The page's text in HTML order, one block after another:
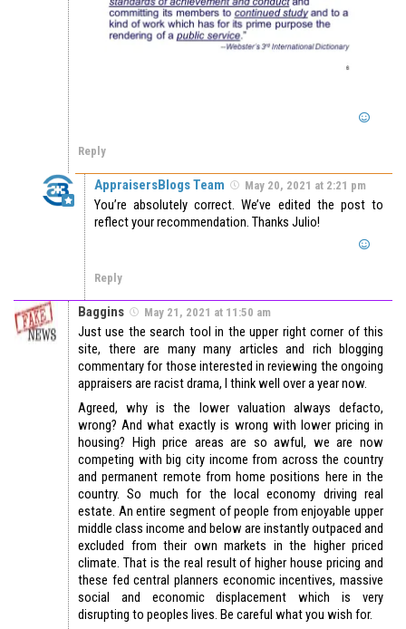
Reply
AppraisersBlogs Team May 20, 2021 at 2:21 pm
You’re absolutely correct. We’ve edited the post to
reflect your recommendation. Thanks Julio!
Reply
Baggins May 21, 2021 at 11:50 am
Just use the search tool in the upper right corner of this
site, there are many many articles and rich blogging
commentary for those interested in reviewing the ongoing
appraisers are racist drama, I think well over a year now.
Agreed, why is the lower valuation always defacto,
wrong? And what exactly is wrong with lower pricing in
housing? High price areas are so awful, we are now
competing with big city income from across the country
and permanent remote from home positions here in the
country. So much for the local economy driving real
estate. An entire segment of people from enjoyable upper
middle class income and below are instantly outpaced and
excluded from their own markets in the higher priced
climate. That is the real result of higher house pricing and
these fed central planners economic incentives, massive
social and economic displacement which is very
disrupting to peoples lives. Be careful what you wish for.